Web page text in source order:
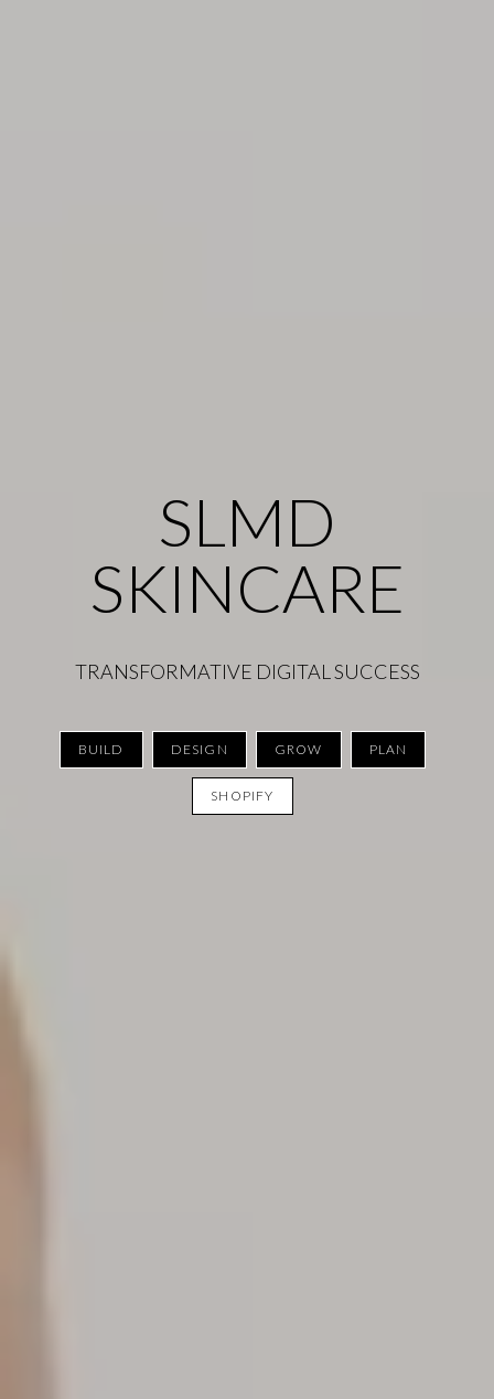
SLMD
SKINCARE
TRANSFORMATIVE DIGITAL SUCCESS
BUILD DESIGN GROW PLAN
SHOPIFY